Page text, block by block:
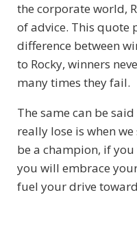
the corporate world,
of advice. This quote
difference between
to Rocky, winners
many times they fail.
The same can be
really lose is when
be a champion, if
you will embrace
fuel your drive